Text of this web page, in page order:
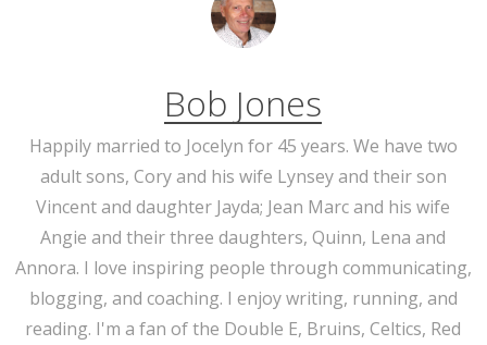
Bob Jones
Happily married to Jocelyn for 45 years. We have two
adult sons, Cory and his wife Lynsey and their son
Vincent and daughter Jayda; Jean Marc and his wife
Angie and their three daughters, Quinn, Lena and
Annora. I love inspiring people through communicating,
blogging, and coaching. I enjoy writing, running, and
reading. I'm a fan of the Double E, Bruins, Celtics, Red